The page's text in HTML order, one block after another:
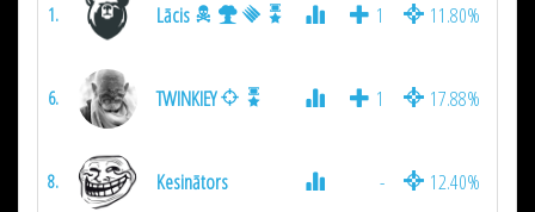
1. Lācis 1 11.80%
6. TWINKIEY 1 17.88%
8. Kesinātors - 12.40%